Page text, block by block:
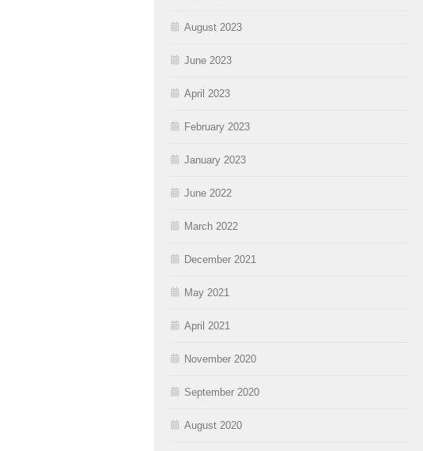
August 2023
June 2023
April 2023
February 2023
January 2023
June 2022
March 2022
December 2021
May 2021
April 2021
November 2020
September 2020
August 2020